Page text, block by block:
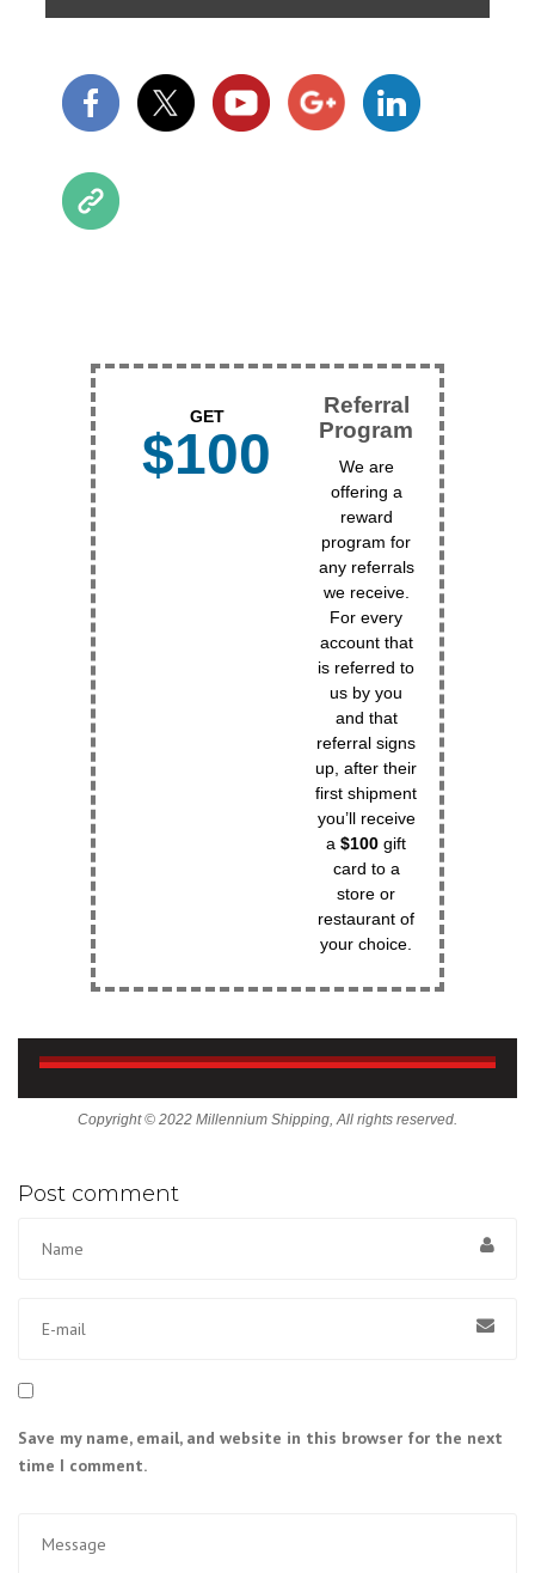
GET
$100
Referral
Program
We are
offering a
reward
program for
any referrals
we receive.
For every
account that
is referred to
us by you
and that
referral signs
up, after their
first shipment
you’ll receive
a $100 gift
card to a
store or
restaurant of
your choice.
Copyright © 2022 Millennium Shipping, All rights reserved.
Post comment
Save my name, email, and website in this browser for the next
time I comment.